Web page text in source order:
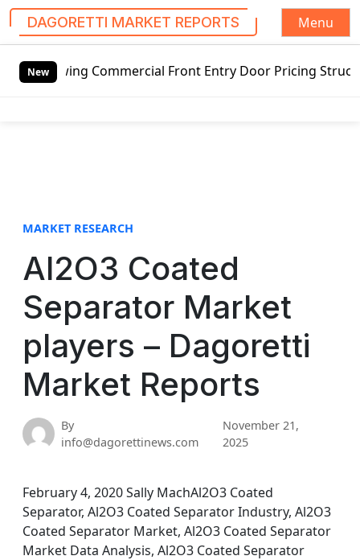
DAGORETTI MARKET REPORTS
Menu
New
Commercial Front Entry Door Pricing Structure
MARKET RESEARCH
Al2O3 Coated
Separator Market
players – Dagoretti
Market Reports
By
info@dagorettinews.com
November 21,
2025
February 4, 2020 Sally MachAl2O3 Coated
Separator, Al2O3 Coated Separator Industry, Al2O3
Coated Separator Market, Al2O3 Coated Separator
Market Data Analysis, Al2O3 Coated Separator